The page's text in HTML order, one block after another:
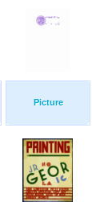
Picture